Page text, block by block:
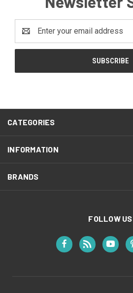
Address
CATEGORIES
INFORMATION
BRANDS
FOLLOW US